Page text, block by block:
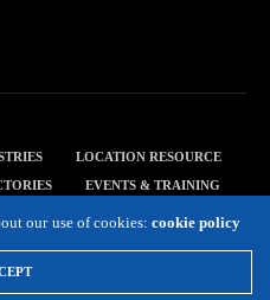
LOCATION RESOURCE
EVENTS & TRAINING
our use of cookies: cookie policy